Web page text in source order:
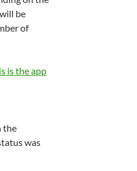
be
of
is the app
the
was